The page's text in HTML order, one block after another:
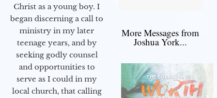
Christ as a young boy. I
began discerning a call to
ministry in my later
teenage years, and by
seeking godly counsel
and opportunities to
serve as I could in my
local church, that calling
More Messages from
Joshua York...